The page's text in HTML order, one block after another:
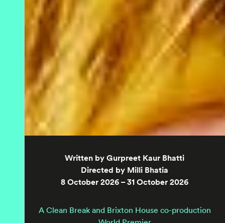
Written by Gurpreet Kaur Bhatti
Directed by Milli Bhatia
8 October 2026 – 31 October 2026
A Clean Break and Brixton House co-production